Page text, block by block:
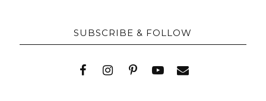
SUBSCRIBE & FOLLOW